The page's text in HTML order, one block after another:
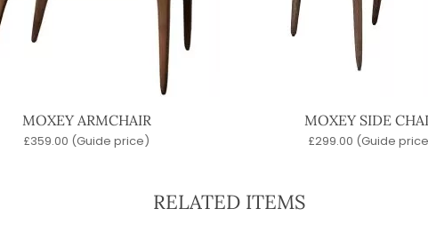
MOXEY ARMCHAIR
£359.00 (Guide price)
MOXEY SIDE
£299.00 (Guide
RELATED ITEMS